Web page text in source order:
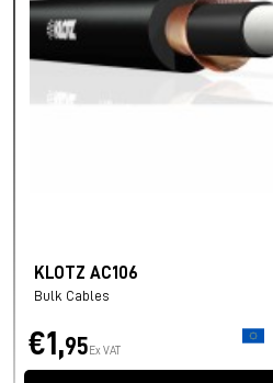
KLOTZ AC106
Bulk Cables
€1,95 Ex VAT